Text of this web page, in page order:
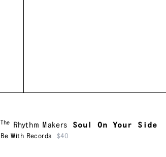
The Rhythm Makers Soul On Your Side
Be With Records $40